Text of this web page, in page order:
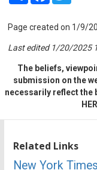
Page created on 1/9/
Last edited 1/20/2025
The beliefs,
submission on the
necessarily reflect the
Related Links
New York Times